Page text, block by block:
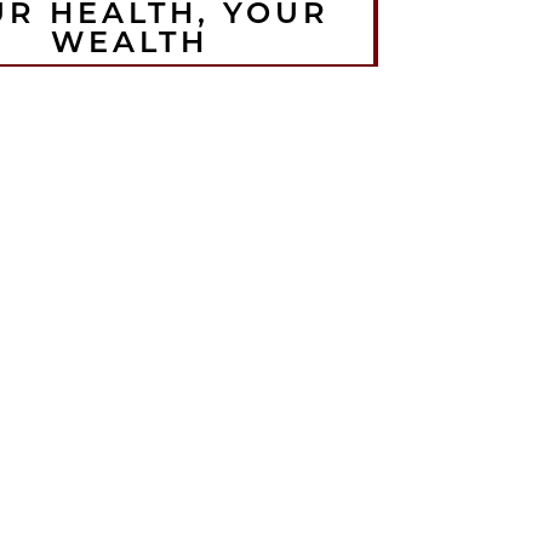
HEALTH, YOUR
WEALTH
WORKOUTS
BODYWEIGHT
TO ANTI-
THIS
SEASON
JUNKYARD